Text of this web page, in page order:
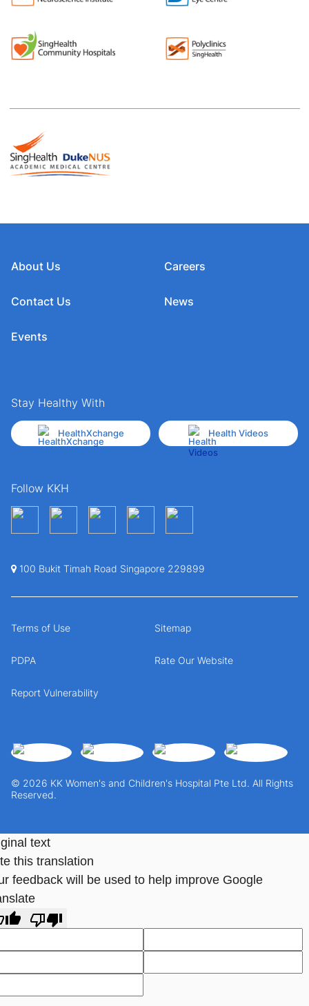
About Us
Contact Us
Events
Careers
News
Stay Healthy With
HealthXchange Health Videos
Follow KKH
100 Bukit Timah Road Singapore 229899
© 2026 KK Women's and Children's Hospital Pte Ltd. All Rights
Reserved.
Terms of Use Sitemap
PDPA Rate Our Website
Report Vulnerability
text
this translation
feedback will be used to help improve Google